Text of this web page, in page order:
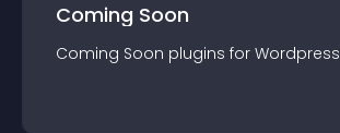
Coming Soon
Coming Soon plugins for Wordpress